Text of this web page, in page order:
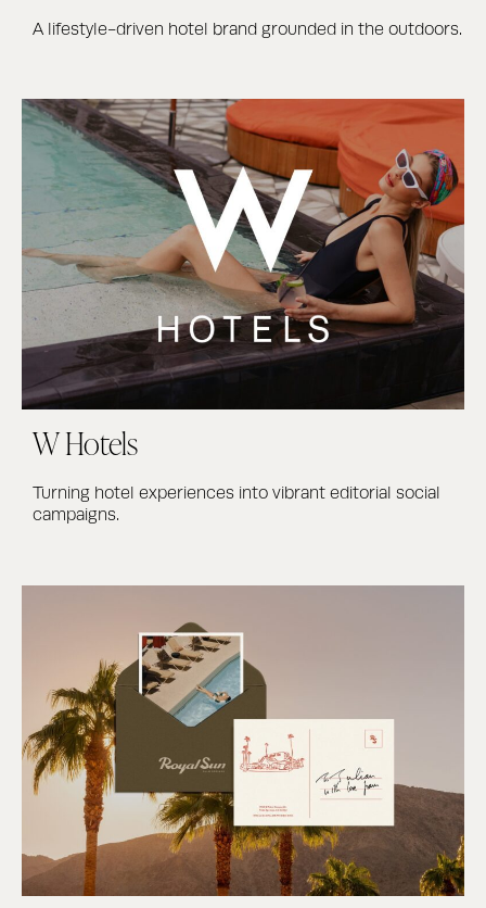
A lifestyle-driven hotel brand grounded in the outdoors.
W Hotels
Turning hotel experiences into vibrant editorial social
campaigns.